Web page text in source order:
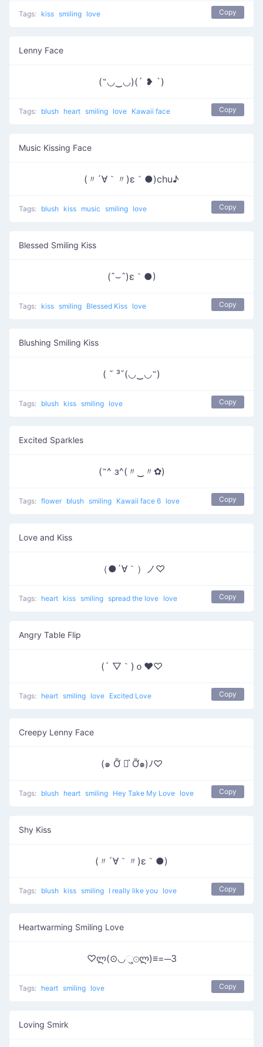
Tags: kiss smiling love Copy
Lenny Face
(˶◡‿◡)(´ ❥ `)
Tags: blush heart smiling love Kawaii face Copy
Music Kissing Face
(〃´∀｀〃)ε｀●)chu♪
Tags: blush kiss music smiling love Copy
Blessed Smiling Kiss
(ˆ⌣ˆ)ε｀●)
Tags: kiss smiling Blessed Kiss love Copy
Blushing Smiling Kiss
( ˘ ³˘(◡‿◡˶)
Tags: blush kiss smiling love Copy
Excited Sparkles
(˶^ з^(〃‿〃✿)
Tags: flower blush smiling Kawaii face 6 love Copy
Love and Kiss
（●´∀｀）ノ♡
Tags: heart kiss smiling spread the love love Copy
Angry Table Flip
(´ ▽｀)ｏ♥♡
Tags: heart smiling love Excited Love Copy
Creepy Lenny Face
(๑ Ỡ ◡͐ Ỡ๑)ﾉ♡
Tags: blush heart smiling Hey Take My Love love Copy
Shy Kiss
(〃´∀｀〃)ε｀●)
Tags: blush kiss smiling I really like you love Copy
Heartwarming Smiling Love
♡ლ(⊙◡ુ⊙ლ)≡=─3
Tags: heart smiling love Copy
Loving Smirk